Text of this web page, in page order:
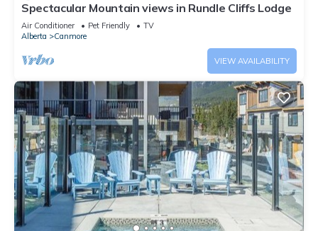
Spectacular Mountain views in Rundle Cliffs Lodge
Air Conditioner Pet Friendly
TV
Alberta
Canmore
VIEW AVAILABILITY